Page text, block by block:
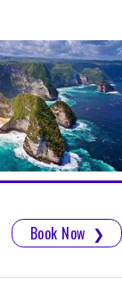
Book Now ❯